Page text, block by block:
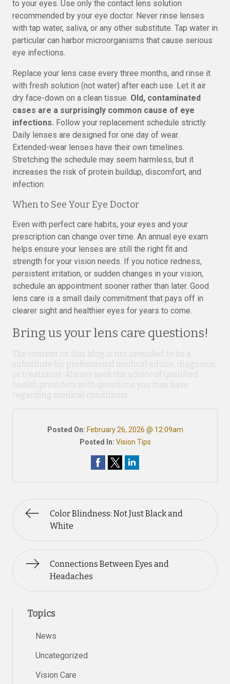
to your eyes. Use only the contact lens solution
recommended by your eye doctor. Never rinse lenses
with tap water, saliva, or any other substitute. Tap water in
particular can harbor microorganisms that cause serious
eye infections.
Replace your lens case every three months, and rinse it
with fresh solution (not water) after each use. Let it air
dry face-down on a clean tissue. Old, contaminated
cases are a surprisingly common cause of eye
infections. Follow your replacement schedule strictly.
Daily lenses are designed for one day of wear.
Extended-wear lenses have their own timelines.
Stretching the schedule may seem harmless, but it
increases the risk of protein buildup, discomfort, and
infection.
When to See Your Eye Doctor
Even with perfect care habits, your eyes and your
prescription can change over time. An annual eye exam
helps ensure your lenses are still the right fit and
strength for your vision needs. If you notice redness,
persistent irritation, or sudden changes in your vision,
schedule an appointment sooner rather than later. Good
lens care is a small daily commitment that pays off in
clearer sight and healthier eyes for years to come.
Bring us your lens care questions!
The content on this blog is not intended to be a
substitute for professional medical advice, diagnosis,
or treatment. Always seek the advice of qualified
health providers with questions you may have
regarding medical conditions.
Posted On: February 26, 2026 @ 12:09am
Posted In: Vision Tips
Color Blindness: Not Just Black and
White
Connections Between Eyes and
Headaches
Topics
News
Uncategorized
Vision Care